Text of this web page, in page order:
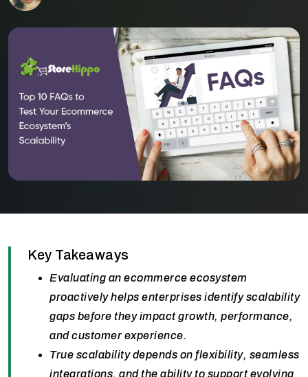
Key Takeaways
Evaluating an ecommerce ecosystem
proactively helps enterprises identify scalability
gaps before they impact growth, performance,
and customer experience.
True scalability depends on flexibility, seamless
integrations, and the ability to support evolving